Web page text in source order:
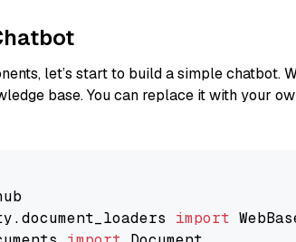
let’s start to build a simple chatbot.
base. You can replace it with your
import